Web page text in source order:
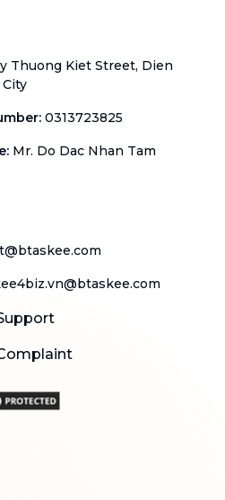
Thuong Kiet Street, Dien
: 0313723825
: Mr. Do Dac Nhan Tam